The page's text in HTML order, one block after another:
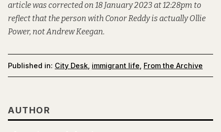
article was corrected on 18 January 2023 at 12:28pm to
reflect that the person with Conor Reddy is actually Ollie
Power, not Andrew Keegan.
Published in: City Desk immigrant life From the Archive
AUTHOR